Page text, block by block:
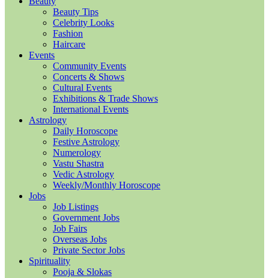
Beauty Tips
Celebrity Looks
Fashion
Haircare
Events
Community Events
Concerts & Shows
Cultural Events
Exhibitions & Trade Shows
International Events
Astrology
Daily Horoscope
Festive Astrology
Numerology
Vastu Shastra
Vedic Astrology
Weekly/Monthly Horoscope
Jobs
Job Listings
Government Jobs
Job Fairs
Overseas Jobs
Private Sector Jobs
Spirituality
Pooja & Slokas